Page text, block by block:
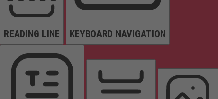
READING LINE KEYBOARD NAVIGATION